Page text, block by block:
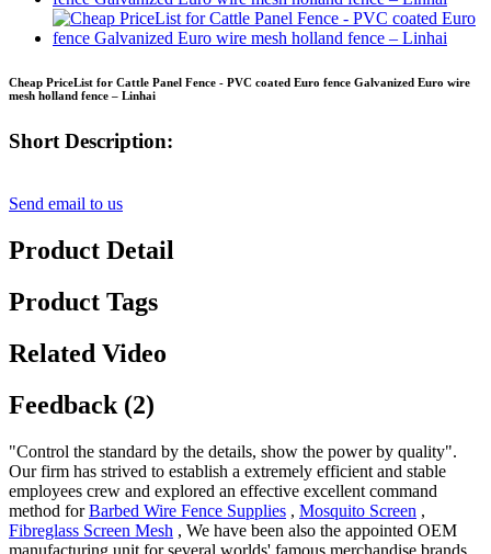
Cheap PriceList for Cattle Panel Fence - PVC coated Euro fence Galvanized Euro wire
mesh holland fence – Linhai
Short Description:
Send email to us
Product Detail
Product Tags
Related Video
Feedback (2)
"Control the standard by the details, show the power by quality".
Our firm has strived to establish a extremely efficient and stable
employees crew and explored an effective excellent command
method forBarbed Wire Fence Supplies , Mosquito Screen ,
Fibreglass Screen Mesh , We have been also the appointed OEM
manufacturing unit for several worlds' famous merchandise brands.